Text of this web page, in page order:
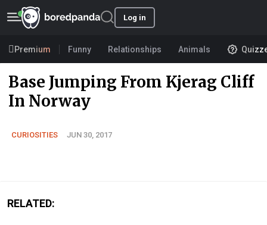
Log in
Premium Funny Relationships Animals
Base Jumping From Kjerag Cliff
In Norway
CURIOSITIES JUN 30, 2017
RELATED: